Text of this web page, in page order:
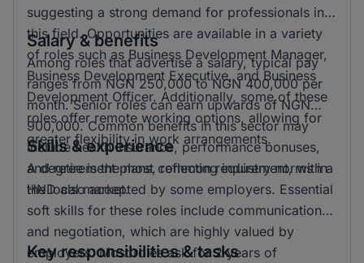
suggesting a strong demand for professionals in
this field. Opportunities are available in a variety
of roles such as Business Development Manager,
Business Development Executive, and Business
Development Officer. Additionally, some of these
roles offer remote working options, allowing for
greater flexibility in work arrangements.
Salary & benefits
Among roles that advertise a salary, typical pay
ranges from NGN 250,000 to NGN 400,000 per
month. Senior roles can earn upwards of NGN
900,000. Common benefits in this sector may
include health insurance, performance bonuses,
and retirement plans, reflecting industry norms in
the local market.
Skills & experience
A degree is the most common requirement, with a
HND also accepted by some employers. Essential
soft skills for these roles include communication
and negotiation, which are highly valued by
employers. Most roles ask for 2 years of
Key responsibilities & tasks